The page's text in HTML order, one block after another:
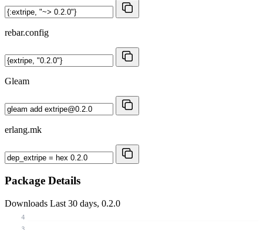
rebar.config
Gleam
erlang.mk
Package Details
Downloads Last 30 days, 0.2.0
4